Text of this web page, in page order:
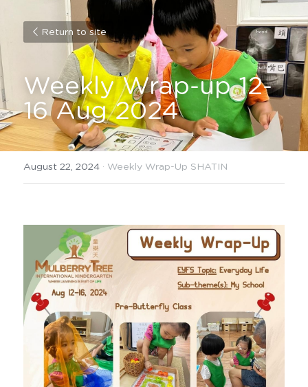
Return to site
Weekly Wrap-up 12-
16 Aug 2024
August 22, 2024 · Weekly Wrap-Up SHATIN